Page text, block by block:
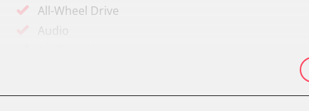
All-Wheel Drive
Audio